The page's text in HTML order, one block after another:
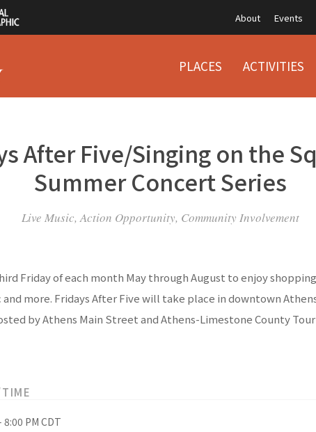
About Events
PLACES ACTIVITIES
After Five/Singing on the
Summer Concert Series
Live Music, Action Opportunity, Community Involvement
Friday of each month May through August to enjoy
more. Fridays After Five will take place in downtown
by Athens Main Street and Athens-Limestone County
PM CDT